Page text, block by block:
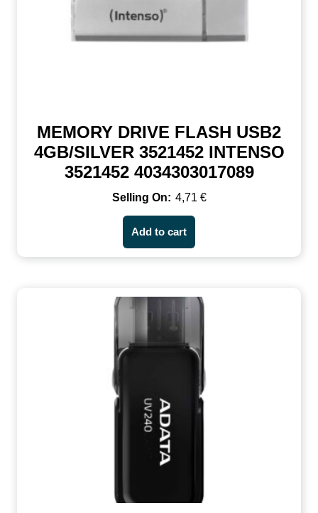
MEMORY DRIVE FLASH USB2
4GB/SILVER 3521452 INTENSO
3521452 4034303017089
4,71 €
Add to cart